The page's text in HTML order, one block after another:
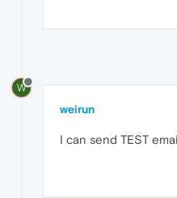
W
weirun
I can send TEST